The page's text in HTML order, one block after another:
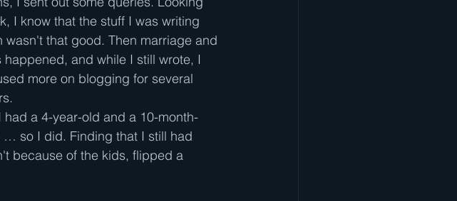
I know that the stuff I was writing
wasn't that good. Then marriage and
happened, and while I still wrote, I
more on blogging for several
a 4-year-old and a 10-month-
so I did. Finding that I still had
because of the kids, flipped a